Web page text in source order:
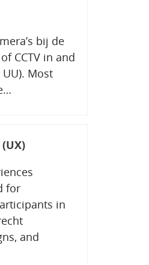
bij de
CCTV in and
Most
(UX)
for
in
and